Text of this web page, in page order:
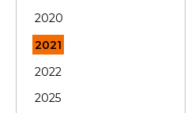
2020
2021
2022
2025